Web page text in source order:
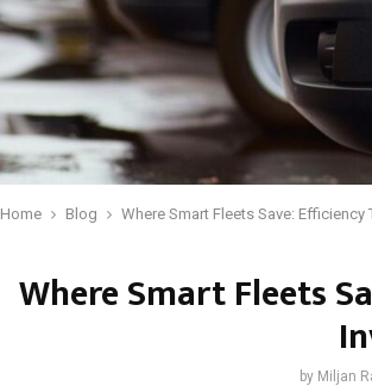
Home Blog Where Smart Fleets Save:
Where Smart Fleets
by Miljan